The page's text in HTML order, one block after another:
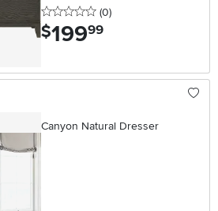
0 stars
(0reviews
)
$199.99
Canyon Natural Dresser